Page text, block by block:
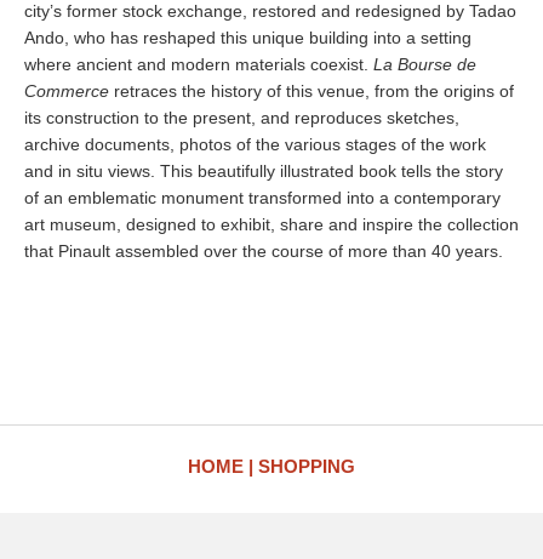
city’s former stock exchange, restored and redesigned by Tadao
Ando, who has reshaped this unique building into a setting
where ancient and modern materials coexist. La Bourse de
Commerce retraces the history of this venue, from the origins of
its construction to the present, and reproduces sketches,
archive documents, photos of the various stages of the work
and in situ views. This beautifully illustrated book tells the story
of an emblematic monument transformed into a contemporary
art museum, designed to exhibit, share and inspire the collection
that Pinault assembled over the course of more than 40 years.
HOME SHOPPING